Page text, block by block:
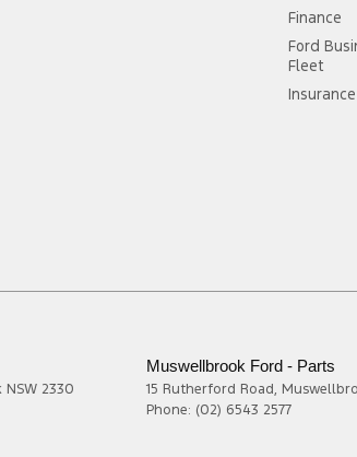
Finance
Ford
Fleet
Insurance
NSW 2330
Muswellbrook Ford - Parts
15 Rutherford Road,
Phone: (02) 6543 2577